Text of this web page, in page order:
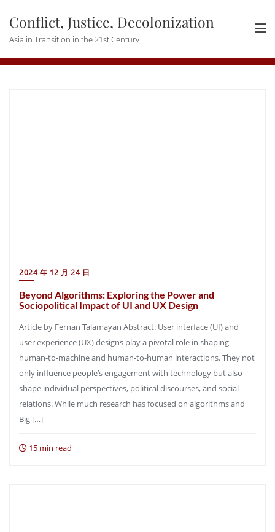
content
Conflict, Justice, Decolonization
Asia in Transition in the 21st Century
2024 年 12 月 24 日
Beyond Algorithms: Exploring the Power and
Sociopolitical Impact of UI and UX Design
Article by Fernan Talamayan Abstract: User interface (UI) and
user experience (UX) designs play a pivotal role in shaping
human-to-machine and human-to-human interactions. They not
only influence people’s engagement with technology but also
shape individual perspectives, political discourses, and social
relations. While much research has focused on algorithms and
Big […]
15 min read